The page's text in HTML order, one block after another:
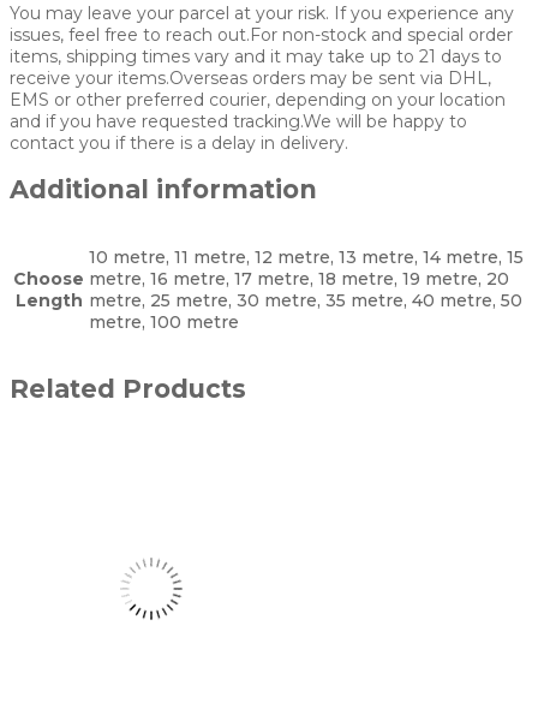
You may leave your parcel at your risk. If you experience any
issues, feel free to reach out.For non-stock and special order
items, shipping times vary and it may take up to 21 days to
receive your items.Overseas orders may be sent via DHL,
EMS or other preferred courier, depending on your location
and if you have requested tracking.We will be happy to
contact you if there is a delay in delivery.
Additional information
Choose
Length
10 metre, 11 metre, 12 metre, 13 metre, 14 metre, 15
metre, 16 metre, 17 metre, 18 metre, 19 metre, 20
metre, 25 metre, 30 metre, 35 metre, 40 metre, 50
metre, 100 metre
Related Products